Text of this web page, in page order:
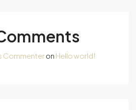
Commenteron Hello world!